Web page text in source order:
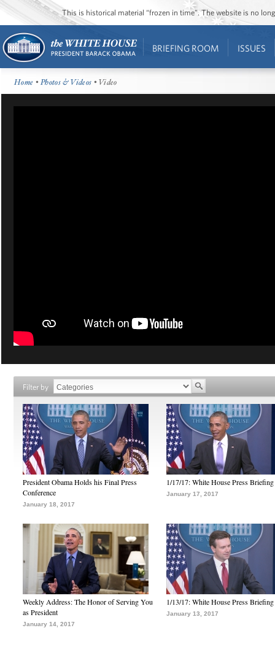
This is historical material “frozen in time”. The website is no
BRIEFING ROOM ISSUES
Home •Photos & Videos • Video
Filter by
President Obama Holds his Final Press
Conference
January 18, 2017
1/17/17: White House Press Briefing
January 17, 2017
Weekly Address: The Honor of Serving You
as President
January 14, 2017
1/13/17: White House Press Briefing
January 13, 2017